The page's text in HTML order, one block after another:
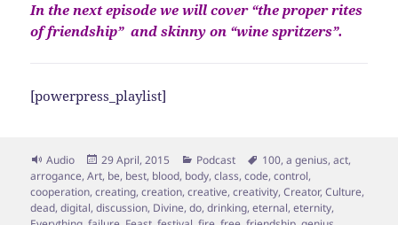
In the next episode we will cover “the proper rites
of friendship” and skinny on “wine spritzers”.
[powerpress_playlist]
Format
Audio
Posted
on
29 April, 2015 Categories
Podcast Tags
100,a genius,act,
arrogance,Art, be, best, blood, body,class,code,control,
cooperation,creating,creation,creative,creativity,Creator,Culture,
dead,digital,discussion, Divine,do,drinking,eternal,eternity,